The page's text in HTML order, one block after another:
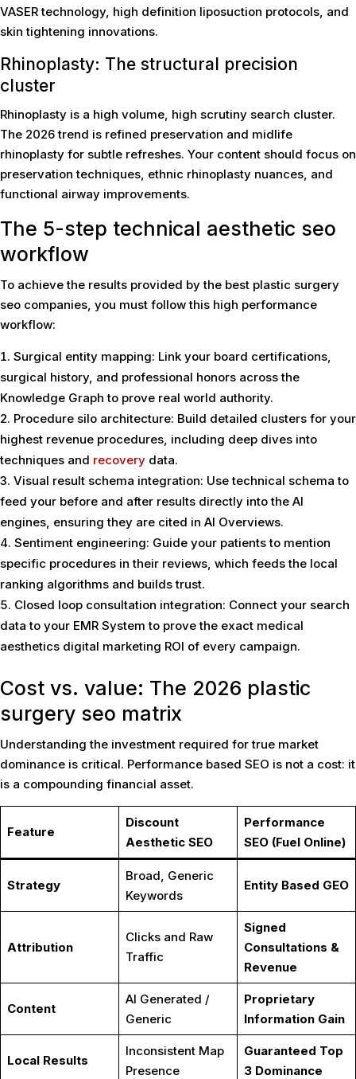
VASER technology, high definition liposuction protocols, and
skin tightening innovations.
Rhinoplasty: The structural precision
cluster
Rhinoplasty is a high volume, high scrutiny search cluster.
The 2026 trend is refined preservation and midlife
rhinoplasty for subtle refreshes. Your content should focus on
preservation techniques, ethnic rhinoplasty nuances, and
functional airway improvements.
The 5-step technical aesthetic seo
workflow
To achieve the results provided by the best plastic surgery
seo companies, you must follow this high performance
workflow:
Surgical entity mapping: Link your board certifications,
surgical history, and professional honors across the
Knowledge Graph to prove real world authority.
Procedure silo architecture: Build detailed clusters for your
highest revenue procedures, including deep dives into
techniques and recovery data.
Visual result schema integration: Use technical schema to
feed your before and after results directly into the AI
engines, ensuring they are cited in AI Overviews.
Sentiment engineering: Guide your patients to mention
specific procedures in their reviews, which feeds the local
ranking algorithms and builds trust.
Closed loop consultation integration: Connect your search
data to your EMR System to prove the exact medical
aesthetics digital marketing ROI of every campaign.
Cost vs. value: The 2026 plastic
surgery seo matrix
Understanding the investment required for true market
dominance is critical. Performance based SEO is not a cost: it
is a compounding financial asset.
Feature
Discount
Aesthetic SEO
Performance
SEO (Fuel Online)
Strategy
Broad, Generic
Keywords
Entity Based GEO
Attribution
Clicks and Raw
Traffic
Signed
Consultations &
Revenue
Content
AI Generated /
Generic
Proprietary
Information Gain
Local Results
Inconsistent Map
Presence
Guaranteed Top
3 Dominance